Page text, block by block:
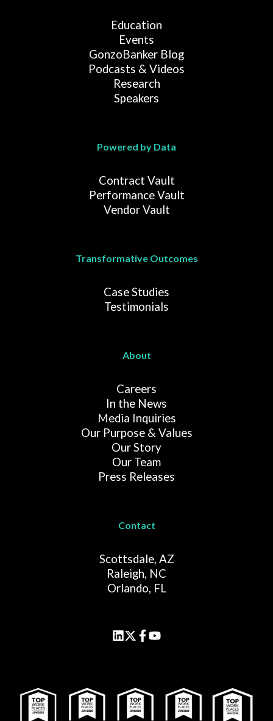
Education
Events
GonzoBanker Blog
Podcasts & Videos
Research
Speakers
Powered by Data
Contract Vault
Performance Vault
Vendor Vault
Transformative Outcomes
Case Studies
Testimonials
About
Careers
In the News
Media Inquiries
Our Purpose & Values
Our Story
Our Team
Press Releases
Contact
Scottsdale, AZ
Raleigh, NC
Orlando, FL